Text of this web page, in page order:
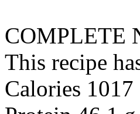
COMPLETE
This recipe
Calories 1017